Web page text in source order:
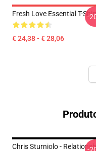
Fresh Love Essential T-
€ 24,38 - € 28,06
-
Chris Sturniolo -